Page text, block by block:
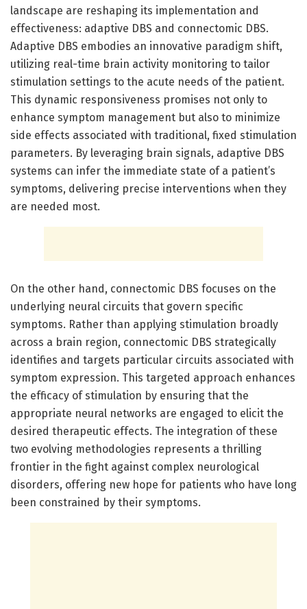
landscape are reshaping its implementation and
effectiveness: adaptive DBS and connectomic DBS.
Adaptive DBS embodies an innovative paradigm shift,
utilizing real-time brain activity monitoring to tailor
stimulation settings to the acute needs of the patient.
This dynamic responsiveness promises not only to
enhance symptom management but also to minimize
side effects associated with traditional, fixed stimulation
parameters. By leveraging brain signals, adaptive DBS
systems can infer the immediate state of a patient’s
symptoms, delivering precise interventions when they
are needed most.
On the other hand, connectomic DBS focuses on the
underlying neural circuits that govern specific
symptoms. Rather than applying stimulation broadly
across a brain region, connectomic DBS strategically
identifies and targets particular circuits associated with
symptom expression. This targeted approach enhances
the efficacy of stimulation by ensuring that the
appropriate neural networks are engaged to elicit the
desired therapeutic effects. The integration of these
two evolving methodologies represents a thrilling
frontier in the fight against complex neurological
disorders, offering new hope for patients who have long
been constrained by their symptoms.